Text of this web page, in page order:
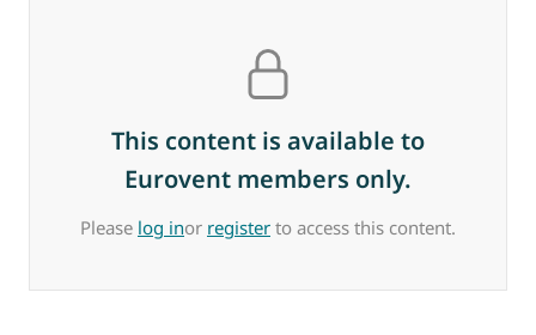
This content is available to
Eurovent members only.
Please log inor register to access this content.